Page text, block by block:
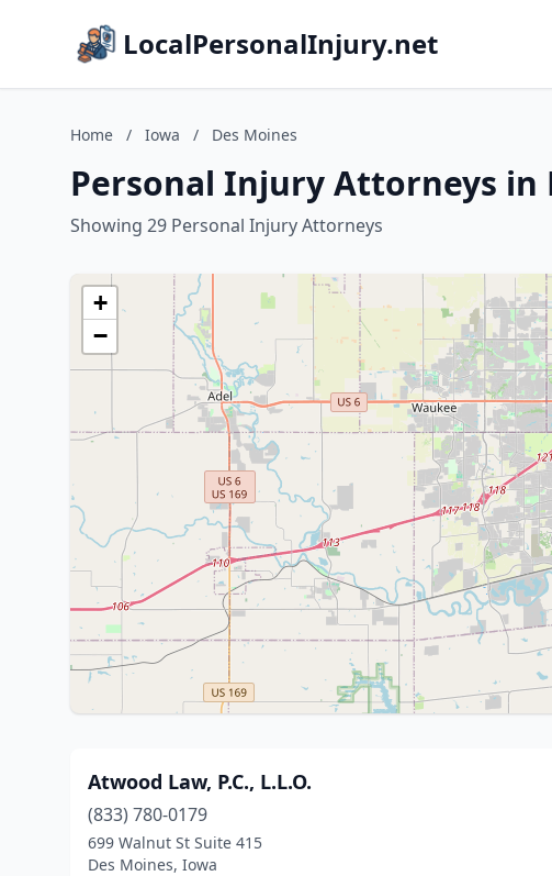
LocalPersonalInjury.net
Home / Iowa / Des Moines
Personal Injury Attorneys in
Showing 29 Personal Injury Attorneys
+
−
Atwood Law, P.C., L.L.O.
(833) 780-0179
699 Walnut St Suite 415
Des Moines, Iowa